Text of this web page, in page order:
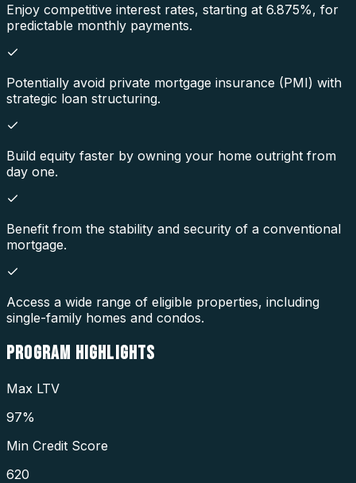
Enjoy competitive interest rates, starting at 6.875%, for
predictable monthly payments.
Potentially avoid private mortgage insurance (PMI) with
strategic loan structuring.
Build equity faster by owning your home outright from
day one.
Benefit from the stability and security of a conventional
mortgage.
Access a wide range of eligible properties, including
single-family homes and condos.
PROGRAM HIGHLIGHTS
Max LTV
97%
Min Credit Score
620